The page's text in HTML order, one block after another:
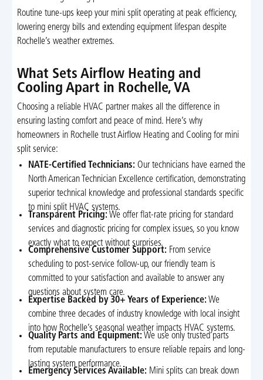
Routine tune-ups keep your mini split operating at peak efficiency,
lowering energy bills and extending equipment lifespan despite
Rochelle’s weather extremes.
What Sets Airflow Heating and
Cooling Apart in Rochelle, VA
Choosing a reliable HVAC partner makes all the difference in
ensuring lasting comfort and peace of mind. Here’s why
homeowners in Rochelle trust Airflow Heating and Cooling for mini
split service:
NATE-Certified Technicians: Our technicians have earned the
North American Technician Excellence certification, demonstrating
superior technical knowledge and professional standards specific
to mini split HVAC systems.
Transparent Pricing: We offer flat-rate pricing for standard
services and diagnostic pricing for complex issues, so you know
exactly what to expect without surprises.
Comprehensive Customer Support: From service
scheduling to post-service follow-up, our friendly team is
committed to your satisfaction and available to answer any
questions about system care.
Expertise Backed by 30+ Years of Experience: We
combine three decades of industry knowledge with local insight
into how Rochelle’s seasonal weather impacts HVAC systems.
Quality Parts and Equipment: We use only trusted parts
from reputable manufacturers to ensure reliable repairs and long-
lasting system performance.
Emergency Services Available: Mini splits can break down